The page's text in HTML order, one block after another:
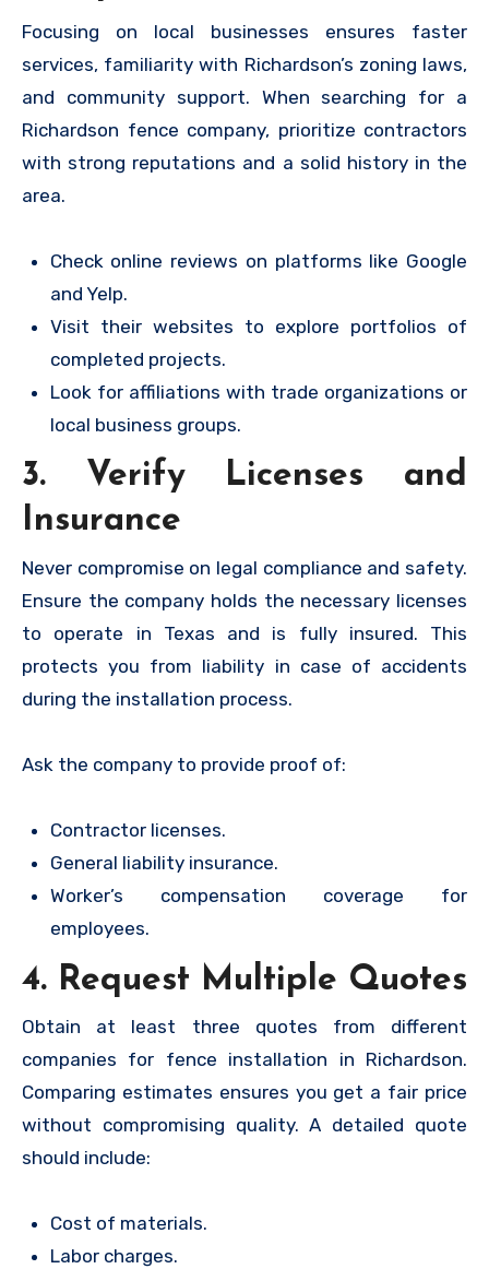
Focusing on local businesses ensures faster
services, familiarity with Richardson’s zoning laws,
and community support. When searching for a
Richardson fence company, prioritize contractors
with strong reputations and a solid history in the
area.
Check online reviews on platforms like Google
and Yelp.
Visit their websites to explore portfolios of
completed projects.
Look for affiliations with trade organizations or
local business groups.
3. Verify Licenses and
Insurance
Never compromise on legal compliance and safety.
Ensure the company holds the necessary licenses
to operate in Texas and is fully insured. This
protects you from liability in case of accidents
during the installation process.
Ask the company to provide proof of:
Contractor licenses.
General liability insurance.
Worker’s compensation coverage for
employees.
4. Request Multiple Quotes
Obtain at least three quotes from different
companies for fence installation in Richardson.
Comparing estimates ensures you get a fair price
without compromising quality. A detailed quote
should include:
Cost of materials.
Labor charges.